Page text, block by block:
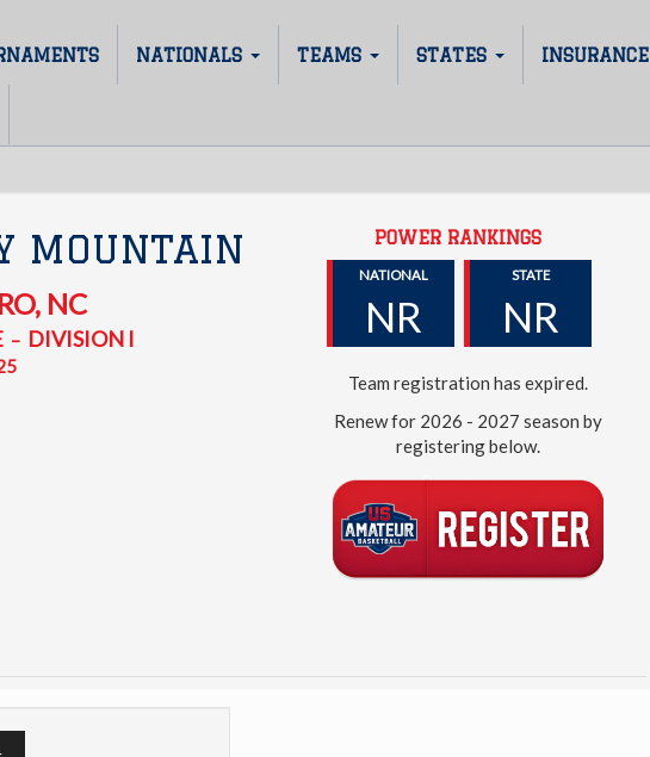
NATIONALS TEAMS STATES INSURANCE
MOUNTAIN
, NC
– DIVISION I
POWER RANKINGS
NATIONAL
NR
STATE
NR
Team registration has expired.
Renew for 2026 - 2027 season by
registering below.